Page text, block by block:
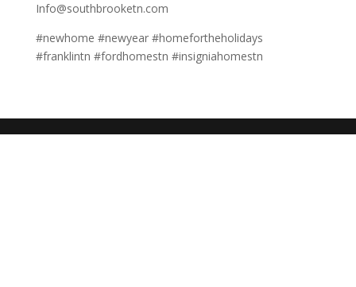
Info@southbrooketn.com
#newhome #newyear #homefortheholidays
#franklintn #fordhomestn #insigniahomestn